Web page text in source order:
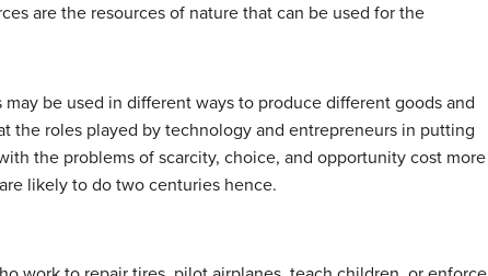
are the resources of nature that can be used for the
be used in different ways to produce different goods and
the roles played by technology and entrepreneurs in putting
the problems of scarcity, choice, and opportunity cost more
likely to do two centuries hence.